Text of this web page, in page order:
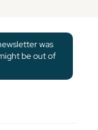
was
be out of